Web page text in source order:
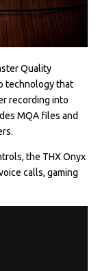
Quality
technology that
recording into
MQA files and
the THX Onyx
calls, gaming